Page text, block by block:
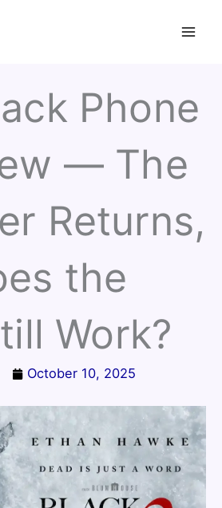
Phone
— The
Returns,
the
Work?
October 10, 2025